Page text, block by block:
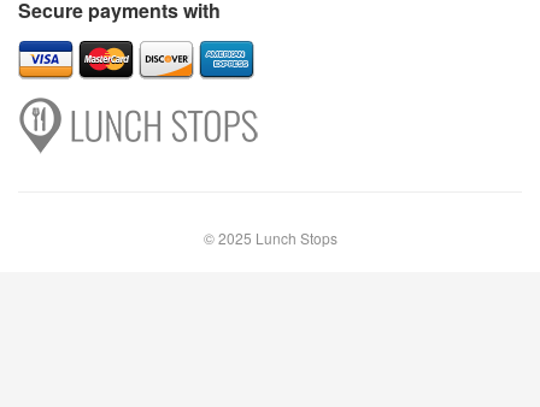
Secure payments with
© 2025 Lunch Stops